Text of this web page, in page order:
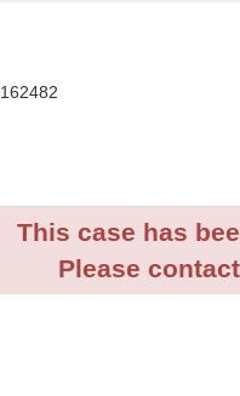
162482
This case has
Please